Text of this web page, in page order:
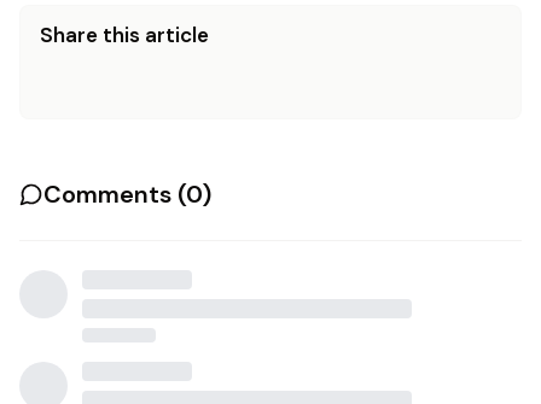
Share this article
Comments (0)